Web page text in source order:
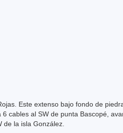
Este extenso bajo fondo de
cables al SW de punta Bascopé,
de la isla González.